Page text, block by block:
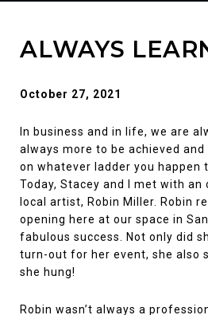
ALWAYS
October 27, 2021
In business and in life, we are
always more to be achieved
on whatever ladder you happen
Today, Stacey and I met with
local artist, Robin Miller. Robin
opening here at our space in
fabulous success. Not only did
turn-out for her event, she also
she hung!
Robin wasn’t always a